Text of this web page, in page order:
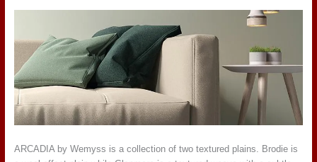
ARCADIA by Wemyss is a collection of two textured plains. Brodie is